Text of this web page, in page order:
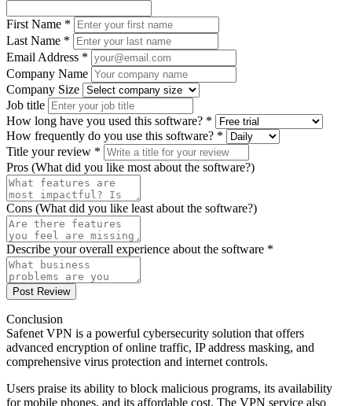
First Name *
Last Name *
Email Address *
Company Name
Company Size
Job title
How long have you used this software? *
How frequently do you use this software? *
Title your review *
Pros (What did you like most about the software?)
Cons (What did you like least about the software?)
Describe your overall experience about the software *
Post Review
Conclusion
Safenet VPN is a powerful cybersecurity solution that offers
advanced encryption of online traffic, IP address masking, and
comprehensive virus protection and internet controls.
Users praise its ability to block malicious programs, its availability
for mobile phones, and its affordable cost. The VPN service also